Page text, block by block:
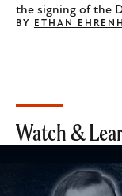
the signing of the
BY ETHAN
Watch &